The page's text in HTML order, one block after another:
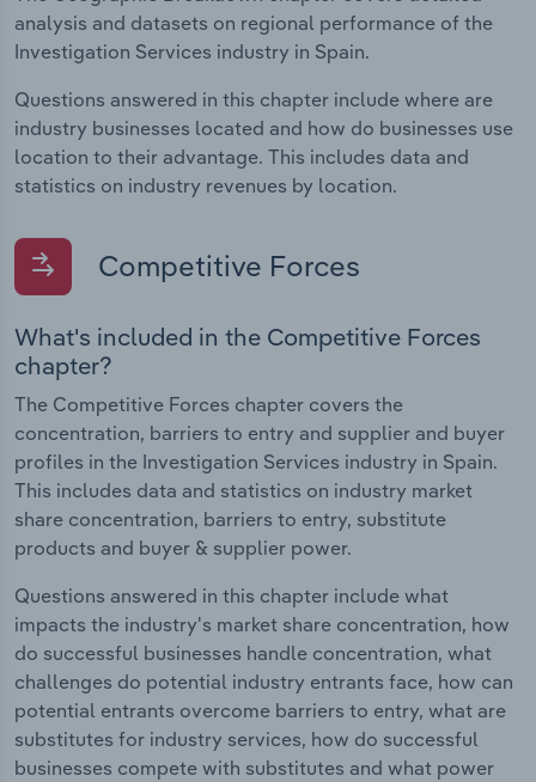
analysis and datasets on regional performance of the
Investigation Services industry in Spain.
Questions answered in this chapter include where are
industry businesses located and how do businesses use
location to their advantage. This includes data and
statistics on industry revenues by location.
Competitive Forces
What's included in the Competitive Forces
chapter?
The Competitive Forces chapter covers the
concentration, barriers to entry and supplier and buyer
profiles in the Investigation Services industry in Spain.
This includes data and statistics on industry market
share concentration, barriers to entry, substitute
products and buyer & supplier power.
Questions answered in this chapter include what
impacts the industry's market share concentration, how
do successful businesses handle concentration, what
challenges do potential industry entrants face, how can
potential entrants overcome barriers to entry, what are
substitutes for industry services, how do successful
businesses compete with substitutes and what power